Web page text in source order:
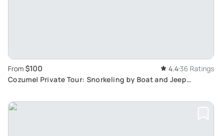
From $100 4.436 Ratings
Cozumel Private Tour: Snorkeling by Boat and Jeep